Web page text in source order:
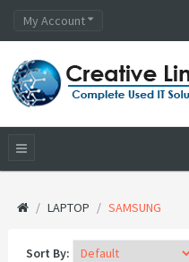
My Account
LAPTOP SAMSUNG
Sort By: